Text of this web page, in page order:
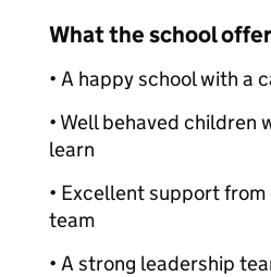
What the school
• A happy school with a
• Well behaved children
learn
• Excellent support
team
• A strong leadership